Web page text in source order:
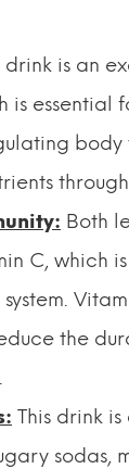
drink is an
is essential
Both
C, which
the
This drink
sodas,